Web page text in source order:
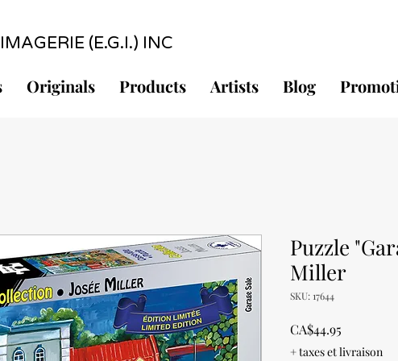
(E.G.I.) INC
Originals Products Artists Blog
Puzzle
Miller
SKU: 17644
CA$44.95
+ taxes et livraison